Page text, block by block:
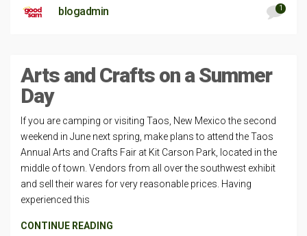
blogadmin 1
Arts and Crafts on a Summer
Day
If you are camping or visiting Taos, New Mexico the second
weekend in June next spring, make plans to attend the Taos
Annual Arts and Crafts Fair at Kit Carson Park, located in the
middle of town. Vendors from all over the southwest exhibit
and sell their wares for very reasonable prices. Having
experienced this
CONTINUE READING